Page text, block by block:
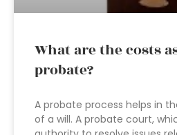
What are the costs
probate?
A probate process helps in
of a will. A probate court,